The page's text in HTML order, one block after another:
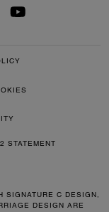
STATEMENT
SIGNATURE C DESIGN,
DESIGN ARE